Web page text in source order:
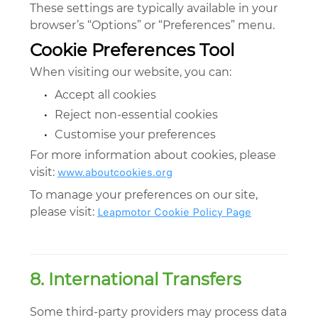
These settings are typically available in your
browser’s “Options” or “Preferences” menu.
Cookie Preferences Tool
When visiting our website, you can:
• Accept all cookies
•
Reject non-essential cookies
•
Customise your preferences
For more information about cookies, please
visit: www.aboutcookies.org
To manage your preferences on our site,
please visit: Leapmotor Cookie Policy Page
8. International Transfers
Some third-party providers may process data